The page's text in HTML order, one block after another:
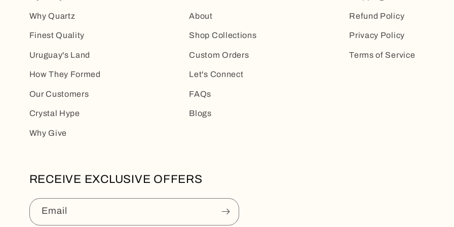
Why Quartz
Finest Quality
Uruguay's Land
How They Formed
Our Customers
Crystal Hype
Why Give
About
Shop Collections
Custom Orders
Let's Connect
FAQs
Blogs
Refund Policy
Privacy Policy
Terms of Service
RECEIVE EXCLUSIVE OFFERS
Email